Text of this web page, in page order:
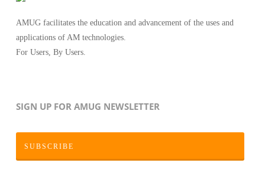
AMUG facilitates the education and advancement of the uses and
applications of AM technologies.
For Users, By Users.
SIGN UP FOR AMUG NEWSLETTER
SUBSCRIBE